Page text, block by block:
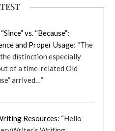
“Since” vs. “Because”:
and Proper Usage: “The
distinction especially
of a time-related Old
arrived…”
Resources: “Hello